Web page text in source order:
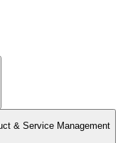
& Service Management